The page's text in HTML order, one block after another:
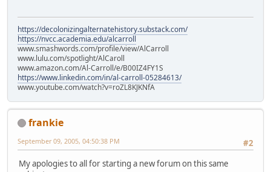
https://decolonizingalternatehistory.substack.com/
https://nvcc.academia.edu/alcarroll
www.smashwords.com/profile/view/AlCarroll
www.lulu.com/spotlight/AlCaroll
www.amazon.com/Al-Carroll/e/B00IZ4FY1S
https://www.linkedin.com/in/al-carroll-05284613/
www.youtube.com/watch?v=roZL8KJKNfA
frankie
#2
September 09, 2005, 04:50:38 PM
My apologies to all for starting a new forum on this same